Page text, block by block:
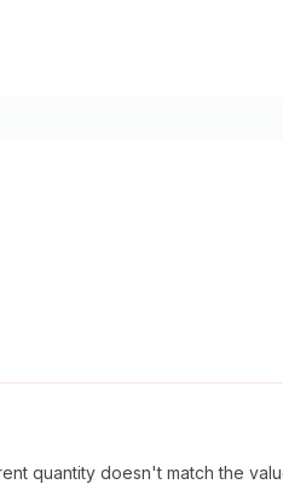
quantity doesn't match the